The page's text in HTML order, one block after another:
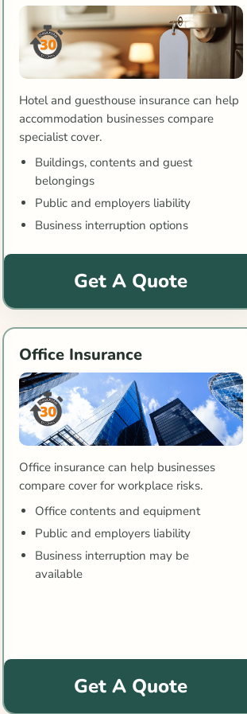
Hotel and guesthouse insurance can help
accommodation businesses compare
specialist cover.
Buildings, contents and guest
belongings
Public and employers liability
Business interruption options
Get A Quote
Office Insurance
Office insurance can help businesses
compare cover for workplace risks.
Office contents and equipment
Public and employers liability
Business interruption may be
available
Get A Quote